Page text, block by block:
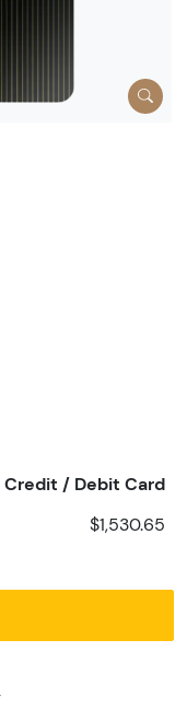
Credit / Debit Card
$1,530.65